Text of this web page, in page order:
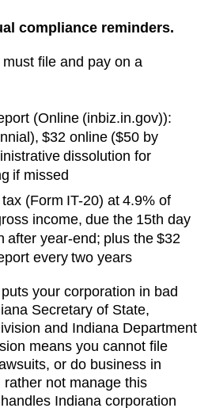
compliance reminders.
file and pay on a
(Online (inbiz.in.gov)):
, $32 online ($50 by
dissolution for
if missed
(Form IT-20) at 4.9% of
income, due the 15th day
after year-end; plus the $32
every two years
your corporation in bad
Secretary of State,
and Indiana Department
means you cannot file
or do business in
rather not manage this
Indiana corporation